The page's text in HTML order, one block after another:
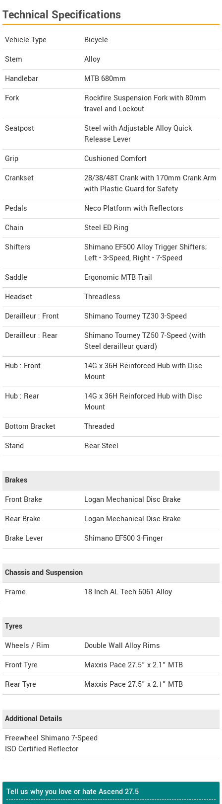
Technical Specifications
Vehicle Type
Bicycle
Stem
Alloy
Handlebar
MTB 680mm
Fork
Rockfire Suspension Fork with 80mm
travel and Lockout
Seatpost
Steel with Adjustable Alloy Quick
Release Lever
Grip
Cushioned Comfort
Crankset
28/38/48T Crank with 170mm Crank Arm
with Plastic Guard for Safety
Pedals
Neco Platform with Reflectors
Chain
Steel ED Ring
Shifters
Shimano EF500 Alloy Trigger Shifters;
Left - 3-Speed, Right - 7-Speed
Saddle
Ergonomic MTB Trail
Headset
Threadless
Derailleur : Front
Shimano Tourney TZ30 3-Speed
Derailleur : Rear
Shimano Tourney TZ50 7-Speed (with
Steel derailleur guard)
Hub : Front
14G x 36H Reinforced Hub with Disc
Mount
Hub : Rear
14G x 36H Reinforced Hub with Disc
Mount
Bottom Bracket
Threaded
Stand
Rear Steel
Brakes
Front Brake
Logan Mechanical Disc Brake
Rear Brake
Logan Mechanical Disc Brake
Brake Lever
Shimano EF500 3-Finger
Chassis and Suspension
Frame
18 Inch AL Tech 6061 Alloy
Tyres
Wheels / Rim
Double Wall Alloy Rims
Front Tyre
Maxxis Pace 27.5" x 2.1" MTB
Rear Tyre
Maxxis Pace 27.5" x 2.1" MTB
Additional Details
Freewheel Shimano 7-Speed
ISO Certified Reflector
Tell us why you love or hate Ascend 27.5